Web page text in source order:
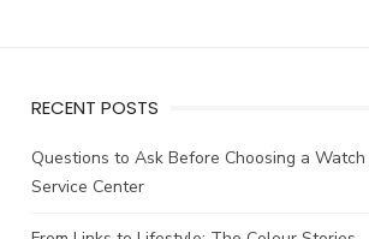
RECENT POSTS
Questions to Ask Before Choosing a Watch
Service Center